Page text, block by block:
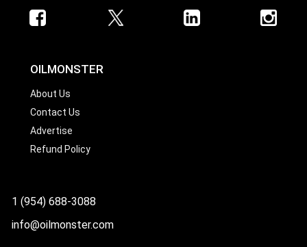
OILMONSTER
About Us
Contact Us
Advertise
Refund Policy
1 (954) 688-3088
info@oilmonster.com